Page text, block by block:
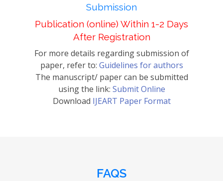
Submission
Publication (online) Within 1-2 Days
After Registration
For more details regarding submission of
paper, refer to: Guidelines for authors
The manuscript/ paper can be submitted
using the link: Submit Online
Download IJEART Paper Format
FAQS